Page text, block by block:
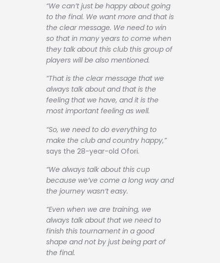
“We can’t just be happy about going
to the final. We want more and that is
the clear message. We need to win
so that in many years to come when
they talk about this club this group of
players will be also mentioned.
“That is the clear message that we
always talk about and that is the
feeling that we have, and it is the
most important feeling as well.
“So, we need to do everything to
make the club and country happy,”
says the 28-year-old Ofori.
“We always talk about this cup
because we’ve come a long way and
the journey wasn’t easy.
“Even when we are training, we
always talk about that we need to
finish this tournament in a good
shape and not by just being part of
the final.